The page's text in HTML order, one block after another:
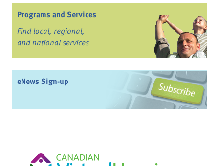
Programs and Services
Find local, regional,
and national services
eNews Sign-up